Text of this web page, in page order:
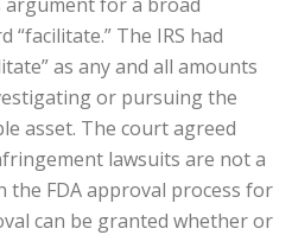
The IRS had
as any and all amounts
or pursuing the
asset. The court agreed
lawsuits are not a
FDA approval process for
can be granted whether or